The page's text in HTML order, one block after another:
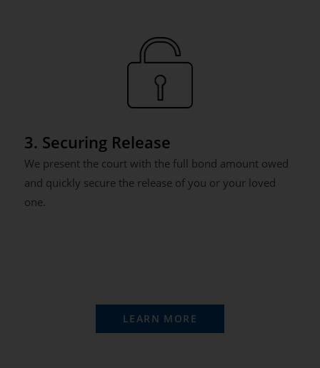
3. Securing Release
We present the court with the full bond amount owed
and quickly secure the release of you or your loved
one.
LEARN MORE